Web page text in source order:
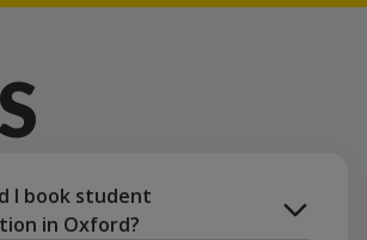
I book student
in Oxford?